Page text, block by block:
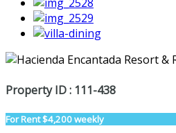
Property ID : 111-438
For Rent$4,200 weekly